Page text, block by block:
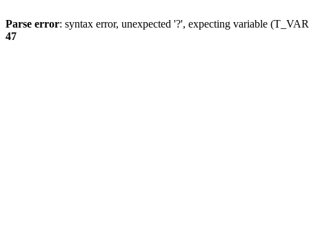
Parse error: syntax error, unexpected '?', expecting variable
47